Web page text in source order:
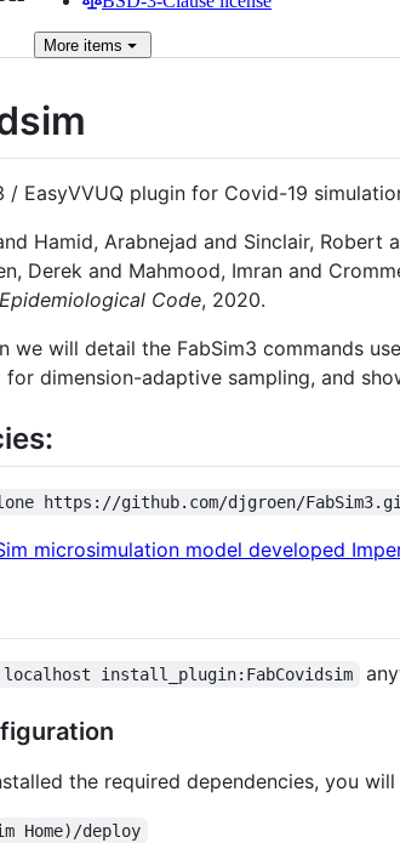
More items
/ EasyVVUQ plugin for Covid-19
Hamid, Arabnejad and Sinclair, Robert
Derek and Mahmood, Imran and
Code, 2020.
we will detail the FabSim3 commands
for dimension-adaptive sampling, and
https://github.com/djgroen/
microsimulation model developed
install_plugin:FabCovidsim
the required dependencies, you
Home)/deploy